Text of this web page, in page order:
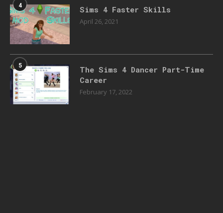
4 Sims 4 Faster Skills
April 26, 2021
5
The Sims 4 Dancer Part-Time
Career
February 17, 2022